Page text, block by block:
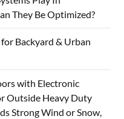
They Be Optimized?
Backyard & Urban
with Electronic
Outside Heavy Duty
Strong Wind or Snow,